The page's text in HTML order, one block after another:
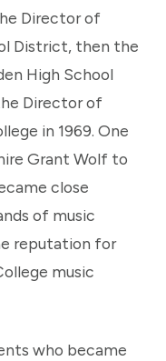
Director of
District, then the
High School
Director of
in 1969. One
Grant Wolf to
close
of music
reputation for
music
who became